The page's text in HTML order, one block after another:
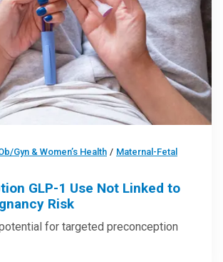
Gyn & Women’s Health / Maternal-Fetal
GLP-1 Use Not Linked to
Risk
for targeted preconception